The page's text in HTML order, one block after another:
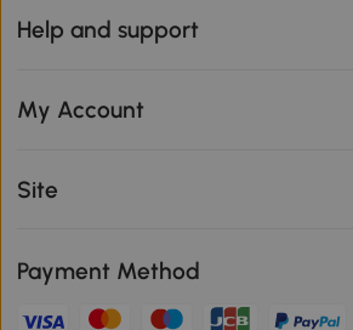
Help and support
My Account
Site
Payment Method